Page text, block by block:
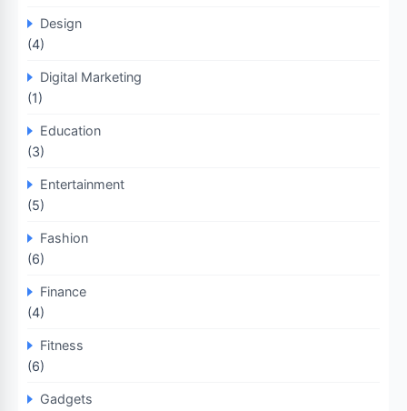
Design
(4)
Digital Marketing
(1)
Education
(3)
Entertainment
(5)
Fashion
(6)
Finance
(4)
Fitness
(6)
Gadgets